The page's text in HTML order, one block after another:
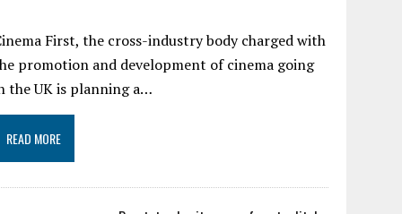
First, the cross-industry body charged with
promotion and development of cinema going
the UK is planning a…
READ MORE